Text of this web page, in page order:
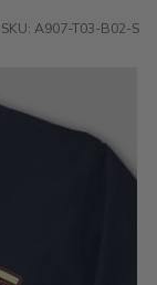
SKU: A907-T03-B02-S